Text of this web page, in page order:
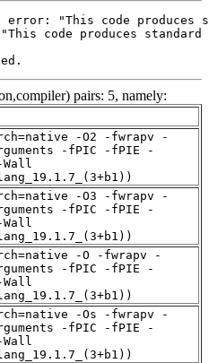
pairs: 5, namely:
-O2 -fwrapv -
-fPIC -fPIE -
-O3 -fwrapv -
-fPIC -fPIE -
-O -fwrapv -
-fPIC -fPIE -
-Os -fwrapv -
-fPIC -fPIE -